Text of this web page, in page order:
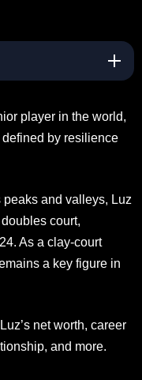
player in the world,
by resilience
and valleys, Luz
court,
As a clay-court
a key figure in
net worth, career
and more.